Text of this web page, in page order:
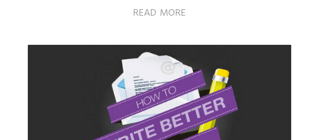
READ MORE